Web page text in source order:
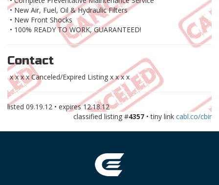
• New Air, Fuel, Oil & Hydraulic Filters
• New Front Shocks
• 100% READY TO WORK, GUARANTEED!
Contact
x x x x Canceled/Expired Listing x x x x
listed 09.19.12 • expires12.18.12
classified listing #4357 • tiny link cabl.co/cbir